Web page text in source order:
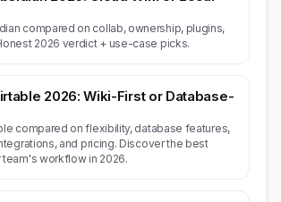
compared on collab, ownership, plugins,
2026 verdict + use-case picks.
2026: Wiki-First or Database-
compared on flexibility, database features,
and pricing. Discover the best
workflow in 2026.